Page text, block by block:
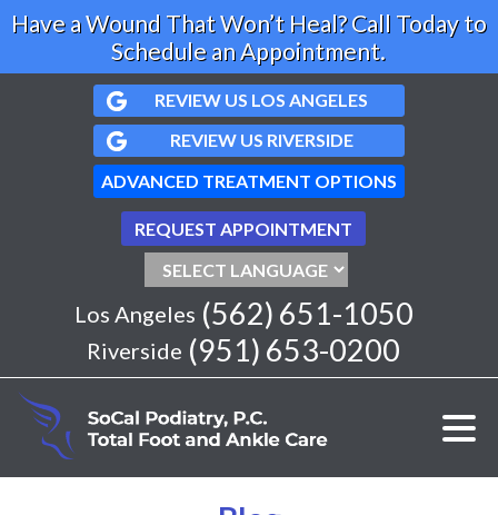
Have a Wound That Won’t Heal? Call Today to
Schedule an Appointment.
REVIEW US LOS ANGELES
REVIEW US RIVERSIDE
ADVANCED TREATMENT OPTIONS
REQUEST APPOINTMENT
Los Angeles (562) 651-1050
Riverside (951) 653-0200